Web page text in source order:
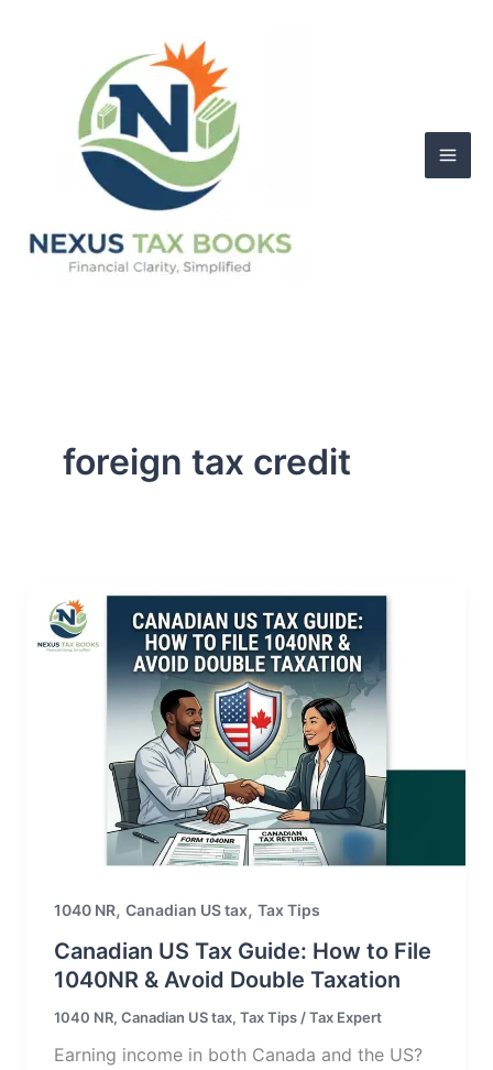
foreign tax credit
1040 NR, Canadian US tax, Tax Tips
Canadian US Tax Guide: How to File
1040NR & Avoid Double Taxation
1040 NR, Canadian US tax, Tax Tips/Tax Expert
Earning income in both Canada and the US?